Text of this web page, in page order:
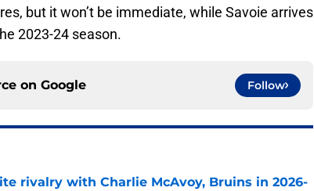
but it won’t be immediate, while Savoie arrives
2023-24 season.
on Google Follow
rivalry with Charlie McAvoy, Bruins in 2026-